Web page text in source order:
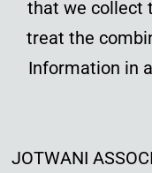
that we collect
treat the
Information in
JOTWANI